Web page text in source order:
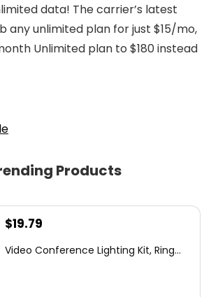
data! The carrier’s latest
any unlimited plan for just $15/mo,
Unlimited plan to $180 instead
Products
Original
was:
$19.79
is:
Video Conference Lighting Kit, Ring...